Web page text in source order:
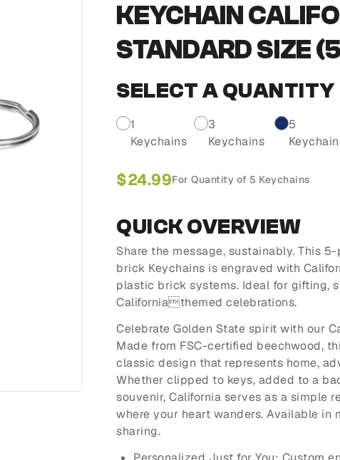
KEYCHAIN
STANDARD SIZE
SELECT A QUANTITY
1
Keychains
3
Keychains
5
$24.99For Quantity of 5 Keychains
QUICK OVERVIEW
Share the message, sustainably. This
brick Keychains is engraved with
plastic brick systems. Ideal for gifting,
Californiathemed celebrations.
Celebrate Golden State spirit with our
Made from FSC-certified beechwood,
classic design that represents home,
Whether clipped to keys, added to a
souvenir, California serves as a simple
where your heart wanders. Available
sharing.